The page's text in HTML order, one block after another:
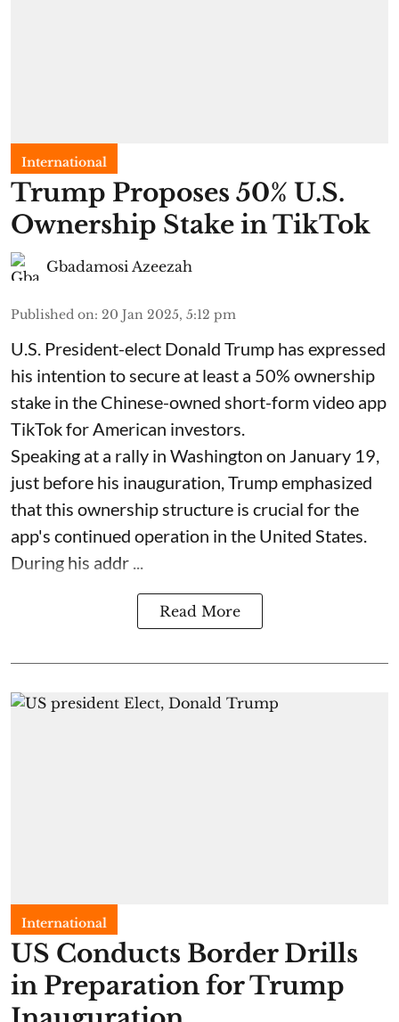
International
Trump Proposes 50% U.S.
Ownership Stake in TikTok
Gbadamosi Azeezah
Published on: 20 Jan 2025, 5:12 pm
U.S. President-elect Donald Trump has expressed
his intention to secure at least a 50% ownership
stake in the Chinese-owned short-form video app
TikTok for American investors.
Speaking at a rally in Washington on January 19,
just before his inauguration, Trump emphasized
that this ownership structure is crucial for the
app's continued operation in the United States.
During his addr ...
Read More
International
US Conducts Border Drills
in Preparation for Trump